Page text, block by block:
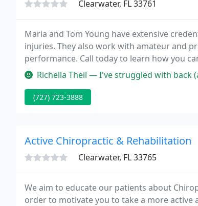
Clearwater, FL 33761
Maria and Tom Young have extensive
injuries. They also work with amateur and
performance. Call today to learn how you
disorders of the musculoskeletal and
Richella Theil — I've struggled with back (and now
(727) 723-3888
Active Chiropractic & Rehabilitation
Clearwater, FL 33765
We aim to educate our patients about
order to motivate you to take a more